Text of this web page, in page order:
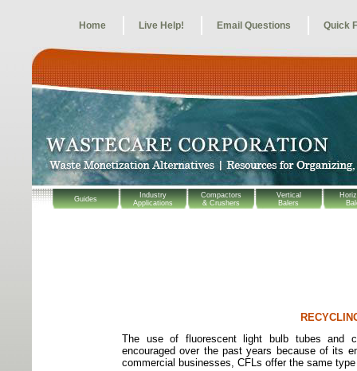
Guides
Industry
Applications
Compactors
& Crushers
Vertical
Balers
Home Live Help! Email Questions Quick
The use of fluorescent light bulb tubes and
encouraged over the past years because of its
commercial businesses, CFLs offer the same